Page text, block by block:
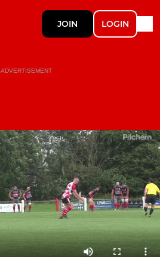
JOIN LOGIN
ADVERTISEMENT